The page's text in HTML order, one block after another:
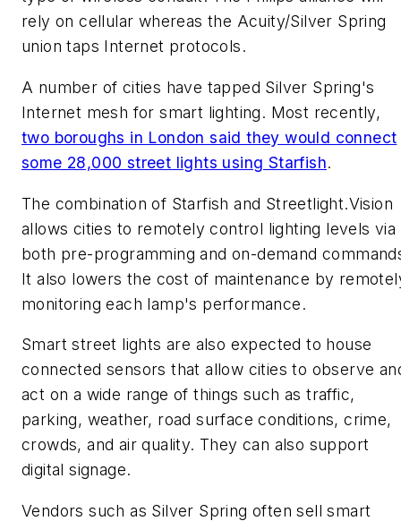
rely on cellular whereas the Acuity/Silver Spring
union taps Internet protocols.
A number of cities have tapped Silver Spring's
Internet mesh for smart lighting. Most recently,
two boroughs in London said they would connect
some 28,000 street lights using Starfish.
The combination of Starfish and Streetlight.Vision
allows cities to remotely control lighting levels via
both pre-programming and on-demand
It also lowers the cost of maintenance by
monitoring each lamp's performance.
Smart street lights are also expected to house
connected sensors that allow cities to observe
act on a wide range of things such as traffic,
parking, weather, road surface conditions, crime,
crowds, and air quality. They can also support
digital signage.
Vendors such as Silver Spring often sell smart